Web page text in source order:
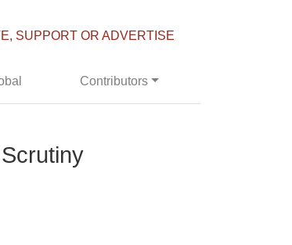
SUPPORT OR ADVERTISE
Contributors